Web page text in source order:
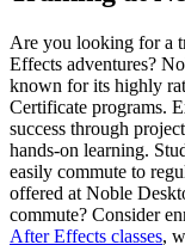
Are you looking for a
Effects adventures?
known for its highly
Certificate programs.
success through
hands-on learning.
easily commute to
offered at Noble
commute? Consider
After Effects classes,